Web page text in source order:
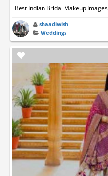
Best Indian Bridal Makeup Images
shaadiwish
Weddings